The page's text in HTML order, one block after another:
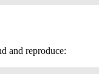
and reproduce: